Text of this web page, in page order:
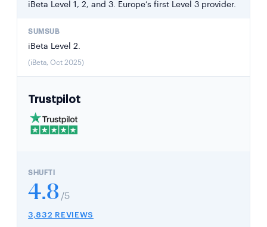
iBeta Level 1, 2, and 3. Europe’s first Level 3 provider.
iBeta Level 2.
(iBeta, Oct 2025)
Trustpilot
4.8 /5
3,832 REVIEWS